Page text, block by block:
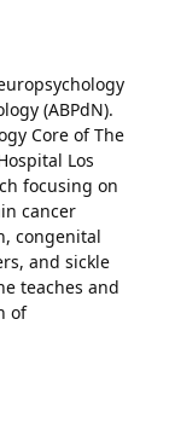
(ABPdN).
Core of The
Los
focusing on
cancer
congenital
and sickle
teaches and
of